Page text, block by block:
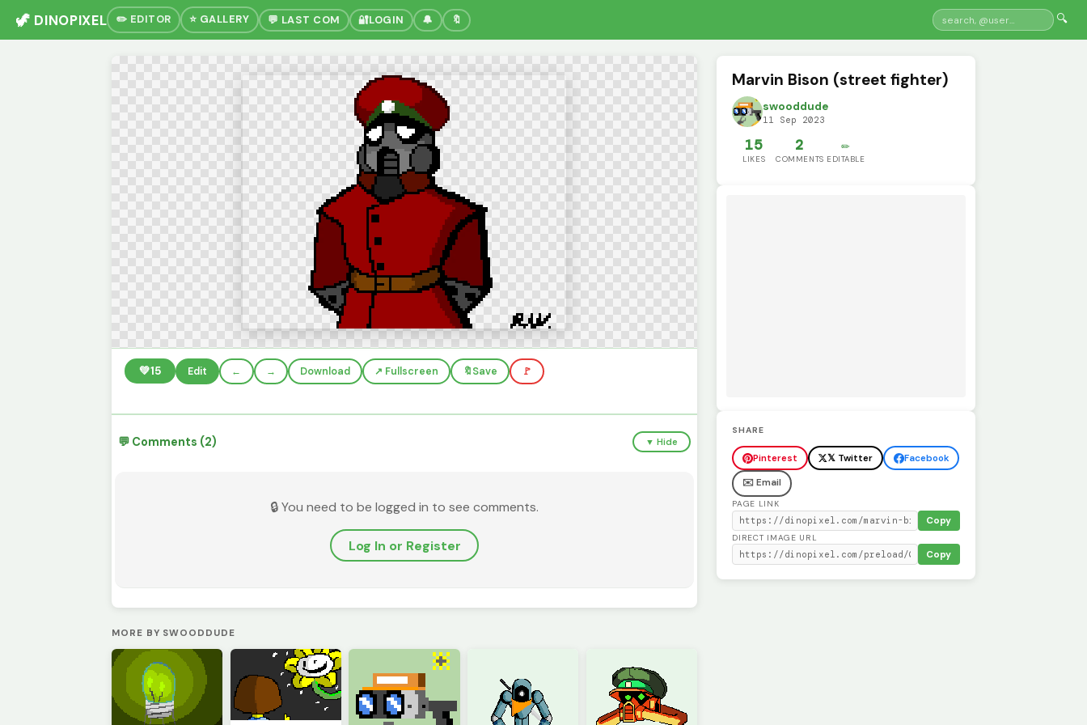
🦖 DINOPIXEL ✏️ EDITOR ⭐ GALLERY 💬 LAST COM 🔐LOGIN 🔔 🔖 🔍
💚15 Edit ← → Download ↗️ Fullscreen 🔖Save 🚩
💬 Comments (2) ▼ Hide
🔒 You need to be logged in to see comments.
Log In or Register
MORE BY SWOODDUDE
Marvin Bison (street fighter)
swooddude
11 Sep 2023
15
LIKES
2
COMMENTS
✏️
EDITABLE
SHARE
Pinterest 𝕏 Twitter
Facebook
✉️ Email
PAGE LINK
Copy
DIRECT IMAGE URL
Copy